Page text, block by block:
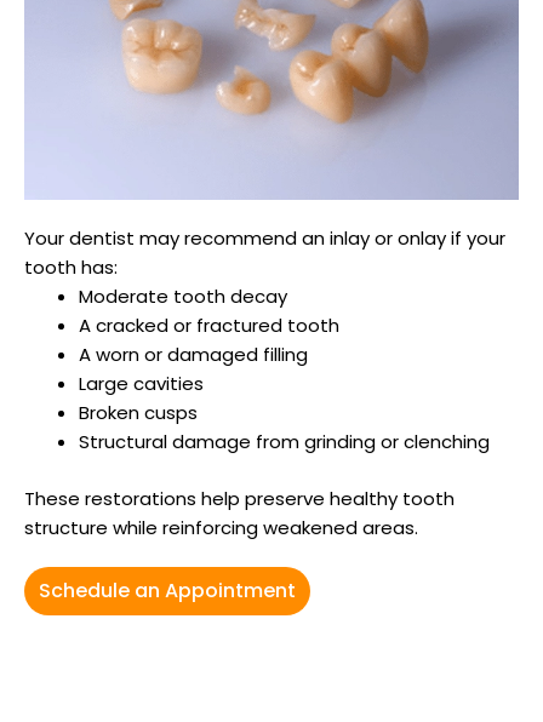
Your dentist may recommend an inlay or onlay if your
tooth has:
Moderate tooth decay
A cracked or fractured tooth
A worn or damaged filling
Large cavities
Broken cusps
Structural damage from grinding or clenching
These restorations help preserve healthy tooth
structure while reinforcing weakened areas.
Schedule an Appointment